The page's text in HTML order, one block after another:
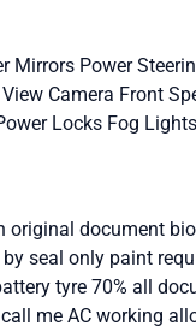
Mirrors Power
View Camera Front
Locks Fog Lights
original document
seal only paint
tyre 70% all
me AC working